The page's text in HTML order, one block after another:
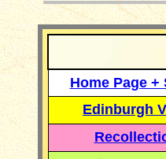
Home Page +
Edinburgh